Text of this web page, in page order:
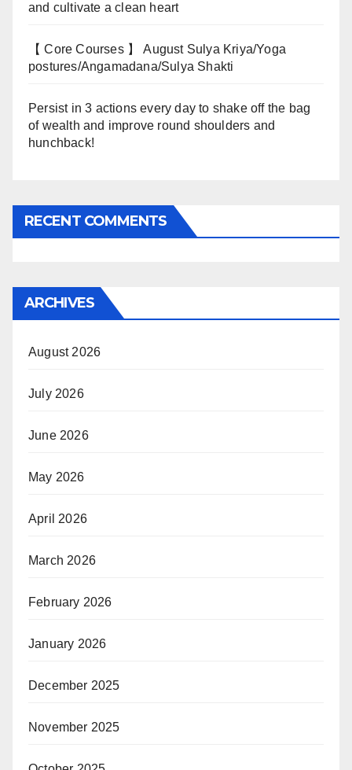
and cultivate a clean heart
【 Core Courses 】 August Sulya Kriya/Yoga
postures/Angamadana/Sulya Shakti
Persist in 3 actions every day to shake off the bag
of wealth and improve round shoulders and
hunchback!
RECENT COMMENTS
ARCHIVES
August 2026
July 2026
June 2026
May 2026
April 2026
March 2026
February 2026
January 2026
December 2025
November 2025